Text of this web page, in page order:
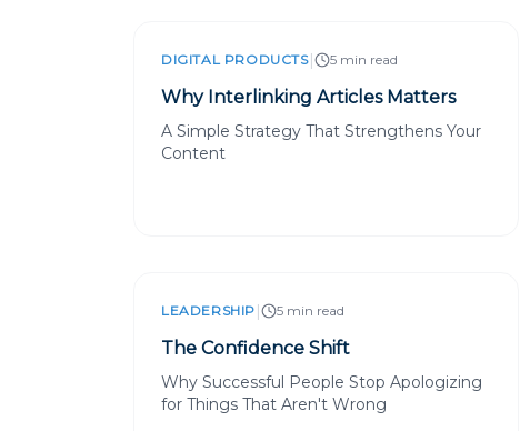
DIGITAL PRODUCTS| 5 min read
Why Interlinking Articles Matters
A Simple Strategy That Strengthens Your
Content
LEADERSHIP | 5 min read
The Confidence Shift
Why Successful People Stop Apologizing
for Things That Aren't Wrong